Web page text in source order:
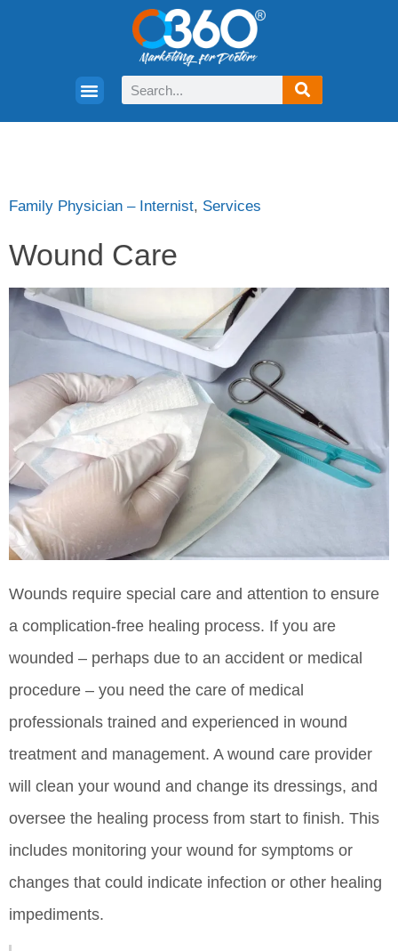
Family Physician – Internist, Services
Wound Care
Wounds require special care and attention to ensure
a complication-free healing process. If you are
wounded – perhaps due to an accident or medical
procedure – you need the care of medical
professionals trained and experienced in wound
treatment and management. A wound care provider
will clean your wound and change its dressings, and
oversee the healing process from start to finish. This
includes monitoring your wound for symptoms or
changes that could indicate infection or other healing
impediments.